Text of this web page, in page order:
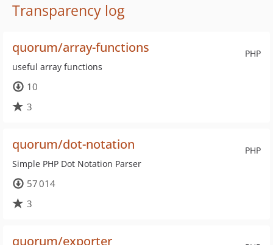
Transparency log
PHP
quorum/array-functions
useful array functions
10
3
PHP
quorum/dot-notation
Simple PHP Dot Notation Parser
57 014
3
quorum/exporter